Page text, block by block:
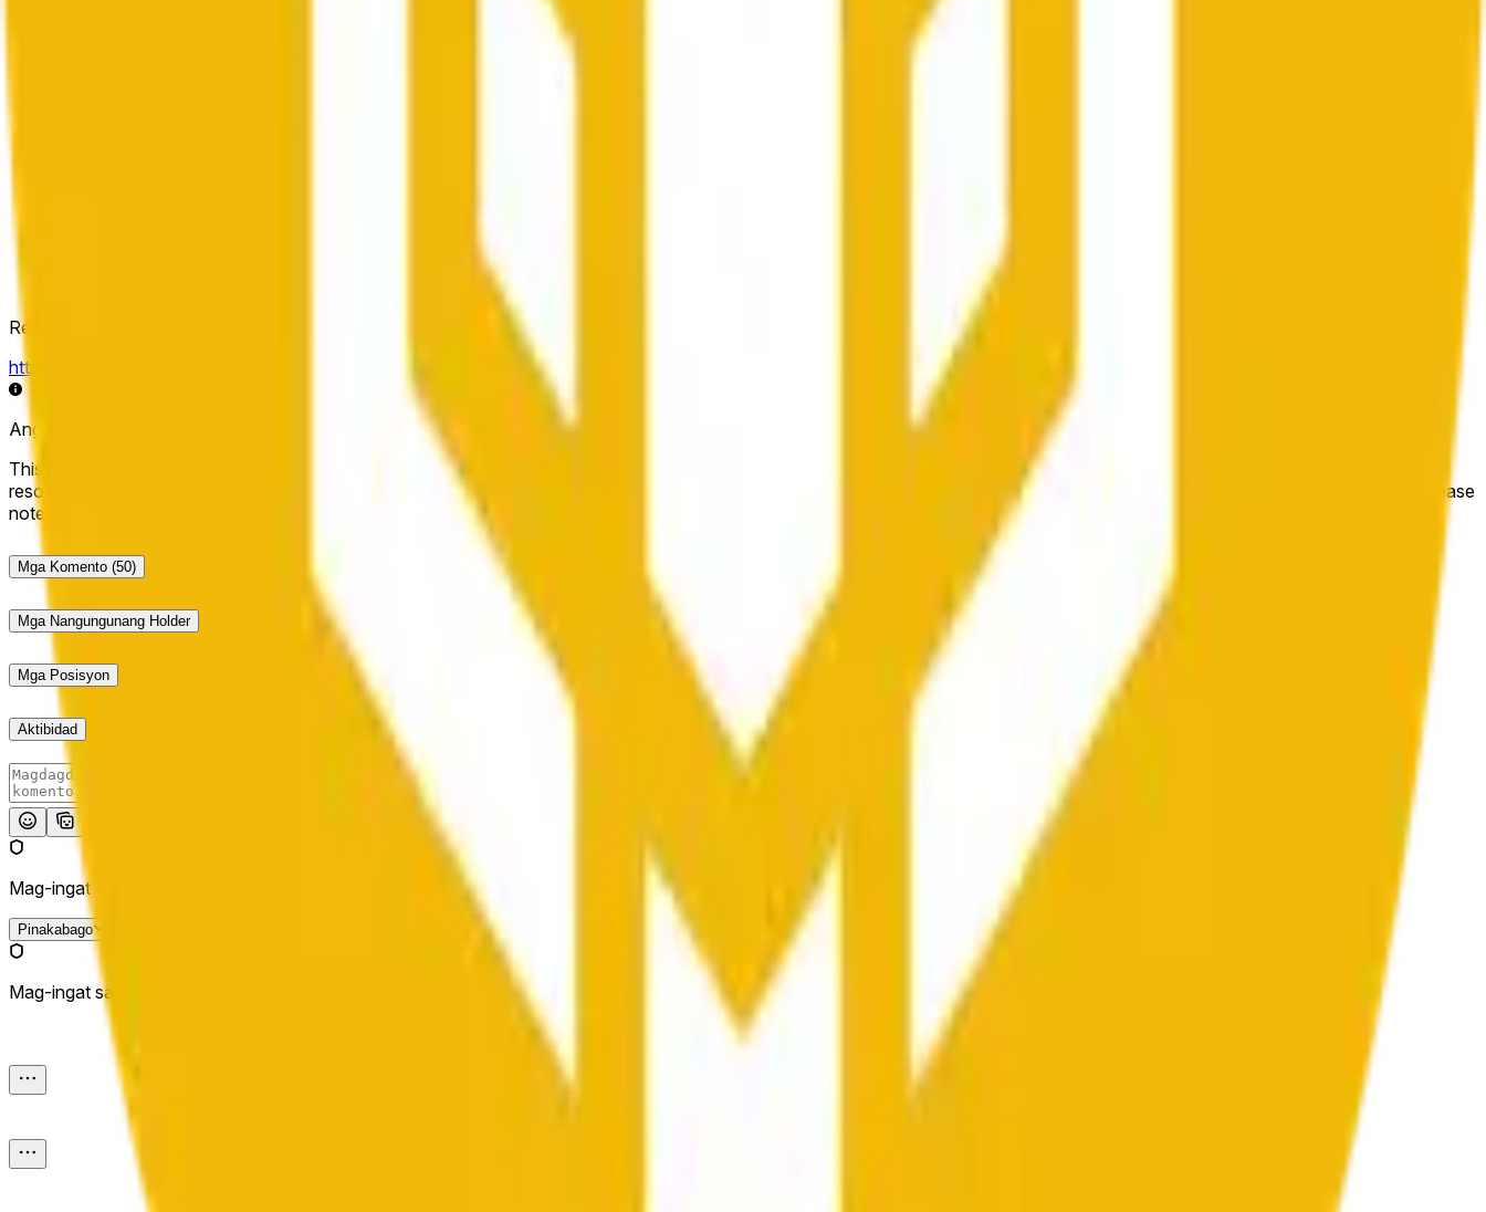
Resolution Source
https://data.chain.link/streams/bnb-usd
Ang live data ay maaaring may ilang segundong pagkaantala at maaaring ma-influence ng price activity sa ibang mga exchange at mas malawak na kondisyon ng market.
This market will resolve to "Up" if the BNB price at the end of the time range specified in the title is greater than or equal to the price at the beginning of that range. Otherwise, it will
resolve to "Down". The resolution source for this market is information from Chainlink, specifically the BNB/USD data stream available at https://data.chain.link/streams/bnb-usd. Please
note that this market is about the price according to Chainlink data stream BNB/USD, not according to other sources or spot markets.
Mga Komento (50)
Mga Nangungunang Holder
Mga Posisyon
Aktibidad
Mag-ingat sa mga external link.
Pinakabago
Mag-ingat sa mga external link.